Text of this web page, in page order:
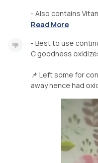
- Also contains
Read More
- Best to use
C goodness
📌 Left some for
away hence had